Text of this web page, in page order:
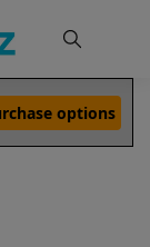
Pool Cleaner vs Proteus DX5i Robotic Pool Cleaner
DX5i
options